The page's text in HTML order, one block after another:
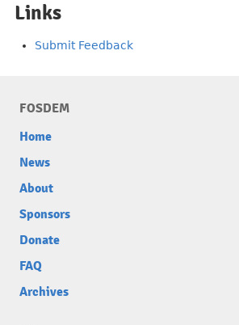
Links
Submit Feedback
FOSDEM
Home
News
About
Sponsors
Donate
FAQ
Archives